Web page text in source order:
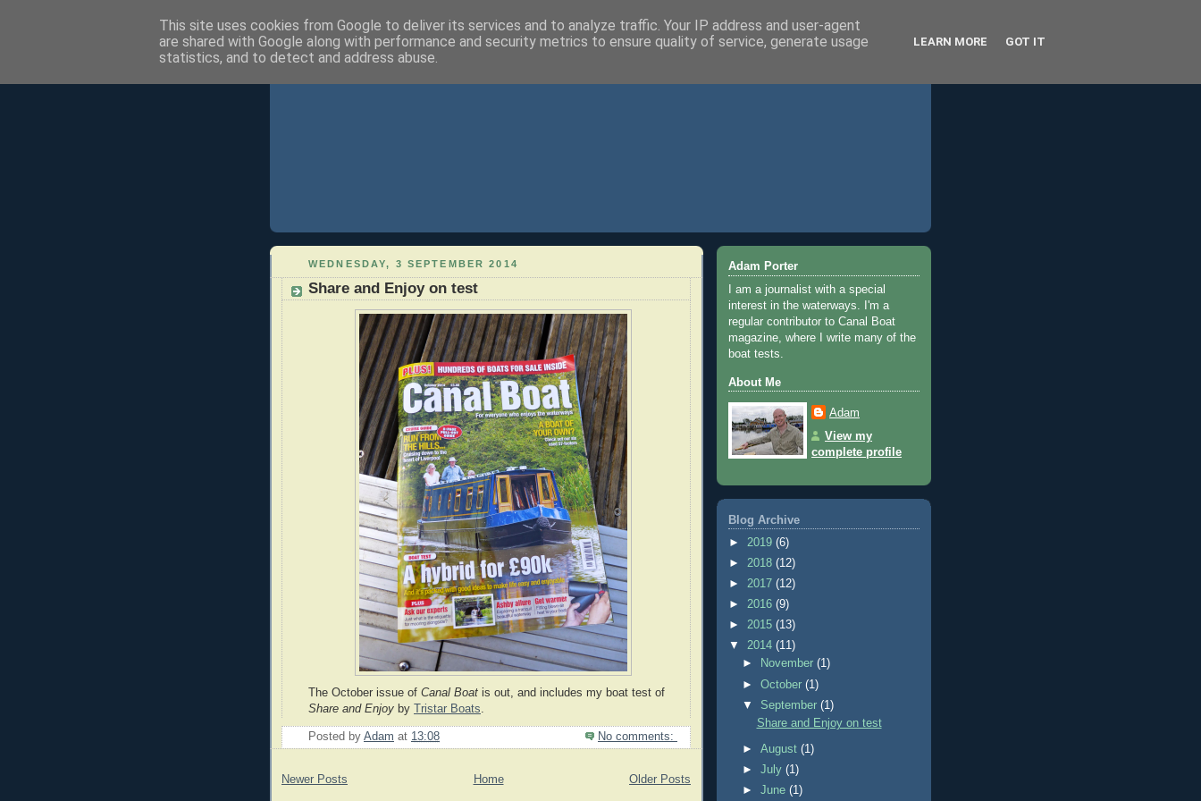
WEDNESDAY, 3 SEPTEMBER 2014
Share and Enjoy on test
The October issue of Canal Boat is out, and includes my boat test of
Share and Enjoy by Tristar Boats
Posted by Adam at 13:08 No comments:
Newer Posts Older Posts
Home
Adam Porter
I am a journalist with a special
interest in the waterways. I'm a
regular contributor to Canal Boat
magazine, where I write many of the
boat tests.
About Me
Adam
View my
complete profile
Blog Archive
► 2019 (6)
► 2018 (12)
► 2017 (12)
► 2016 (9)
► 2015 (13)
▼ 2014 (11)
►
November(1)
►October(1)
▼ September(1)
Share and Enjoy on test
►August(1)
►July(1)
►June(1)
This site uses cookies from Google to deliver its services and to analyze traffic. Your IP address and user-agent
are shared with Google along with performance and security metrics to ensure quality of service, generate usage
statistics, and to detect and address abuse.
LEARN MORE GOT IT